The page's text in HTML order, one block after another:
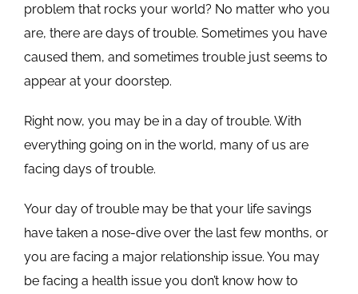
problem that rocks your world? No matter who you
are, there are days of trouble. Sometimes you have
caused them, and sometimes trouble just seems to
appear at your doorstep.
Right now, you may be in a day of trouble. With
everything going on in the world, many of us are
facing days of trouble.
Your day of trouble may be that your life savings
have taken a nose-dive over the last few months, or
you are facing a major relationship issue. You may
be facing a health issue you don’t know how to